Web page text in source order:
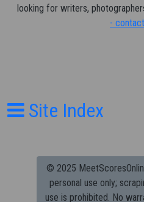
looking for writers,
-
Site Index
© 2025
personal use only;
use is prohibited. No